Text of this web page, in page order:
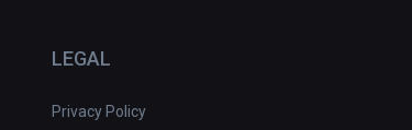
LEGAL
Privacy Policy